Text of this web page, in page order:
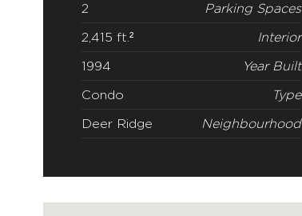
2 Parking Spaces
2,415 ft.² Interior
1994 Year Built
Condo Type
Deer Ridge Neighbourhood